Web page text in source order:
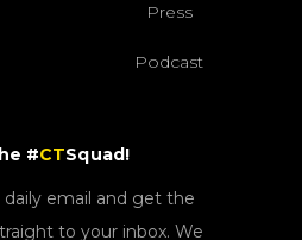
Press
Podcast
#CTSquad!
email and get the
to your inbox. We